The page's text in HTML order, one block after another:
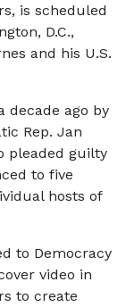
is scheduled
D.C.,
and his U.S.
decade ago by
Rep. Jan
pleaded guilty
to five
hosts of
to Democracy
video in
to create